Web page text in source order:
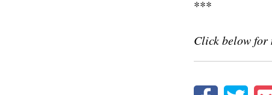
***
Click below for